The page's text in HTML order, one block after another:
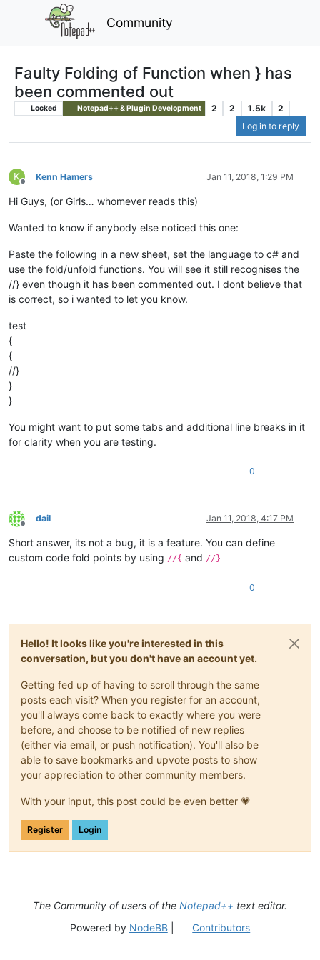
Community
Faulty Folding of Function when } has
been commented out
Locked Notepad++ & Plugin Development 2 2 1.5k
2
Log in to reply
K
Offline
Kenn Hamers Jan 11, 2018, 1:29 PM
Hi Guys, (or Girls… whomever reads this)
Wanted to know if anybody else noticed this one:
Paste the following in a new sheet, set the language to c# and
use the fold/unfold functions. You will see it still recognises the
//} even though it has been commented out. I dont believe that
is correct, so i wanted to let you know.
test
{
{
//}
}
}
You might want to put some tabs and additional line breaks in it
for clarity when you are testing.
0
Offline
dail Jan 11, 2018, 4:17 PM
Short answer, its not a bug, it is a feature. You can define
custom code fold points by using //{ and //}
0
Hello! It looks like you're interested in this
conversation, but you don't have an account yet.
Getting fed up of having to scroll through the same
posts each visit? When you register for an account,
you'll always come back to exactly where you were
before, and choose to be notified of new replies
(either via email, or push notification). You'll also be
able to save bookmarks and upvote posts to show
your appreciation to other community members.
With your input, this post could be even better 💗
Register Login
The Community of users of the Notepad++ text editor.
Powered by NodeBB| Contributors